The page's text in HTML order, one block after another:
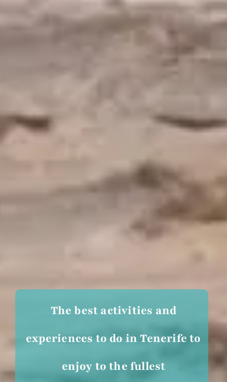
The best activities and
experiences to do in Tenerife to
enjoy to the fullest